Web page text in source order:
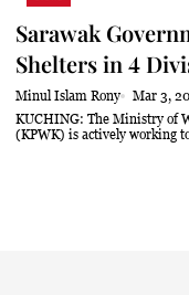
Kapit
Limbang
Sarawak
Shelters in 4
Minul Islam Rony
Mar 3,
KUCHING: The Ministry of Women, Children and Community Wellbeing
(KPWK) is actively working